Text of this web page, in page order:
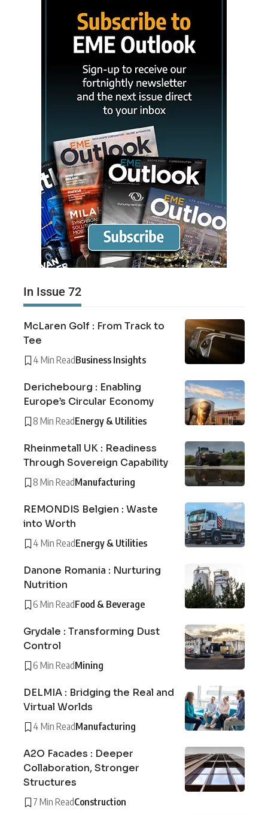
In Issue 72
McLaren Golf : From Track to
Tee
4 Min ReadBusiness Insights
Derichebourg : Enabling
Europe’s Circular Economy
8 Min ReadEnergy & Utilities
Rheinmetall UK : Readiness
Through Sovereign Capability
8 Min ReadManufacturing
REMONDIS Belgien : Waste
into Worth
4 Min ReadEnergy & Utilities
Danone Romania : Nurturing
Nutrition
6 Min ReadFood & Beverage
Grydale : Transforming Dust
Control
6 Min ReadMining
DELMIA : Bridging the Real and
Virtual Worlds
4 Min ReadManufacturing
A2O Facades : Deeper
Collaboration, Stronger
Structures
7 Min ReadConstruction